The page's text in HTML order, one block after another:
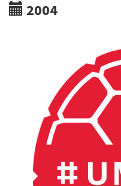
2004